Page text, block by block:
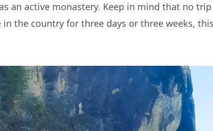
an active monastery. Keep in mind that no
in the country for three days or three weeks,